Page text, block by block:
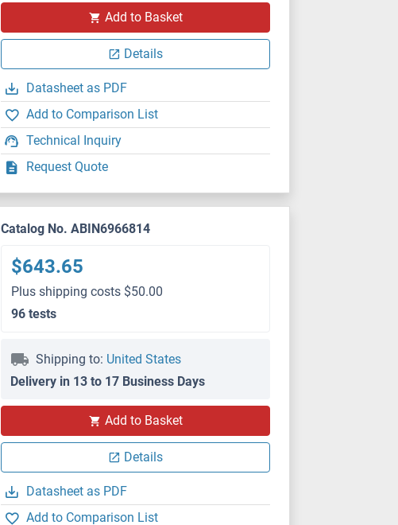
Add to Basket
Details
Datasheet as PDF
Add to Comparison List
Technical Inquiry
Request Quote
Catalog No. ABIN6966814
$643.65
Plus shipping costs $50.00
96 tests
Shipping to: United States
Delivery in 13 to 17 Business Days
Add to Basket
Details
Datasheet as PDF
Add to Comparison List